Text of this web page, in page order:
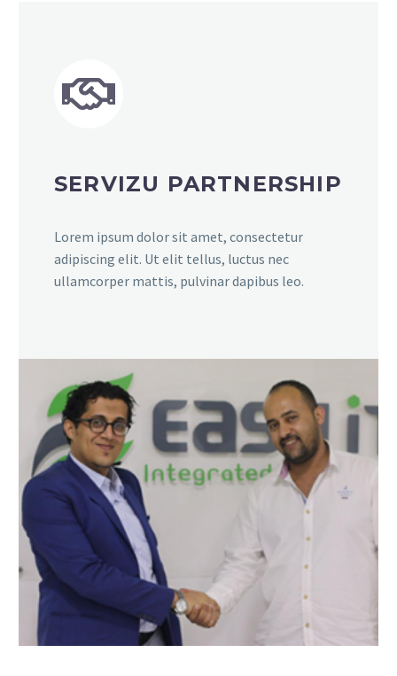
SERVIZU PARTNERSHIP
Lorem ipsum dolor sit amet, consectetur
adipiscing elit. Ut elit tellus, luctus nec
ullamcorper mattis, pulvinar dapibus leo.